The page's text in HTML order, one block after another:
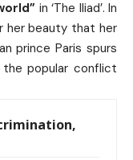
in ‘The Iliad’. In
her beauty that her
prince Paris spurs
popular conflict